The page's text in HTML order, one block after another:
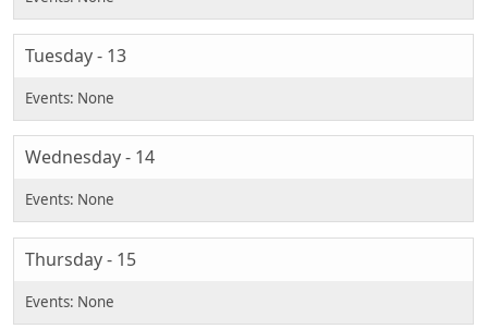
Tuesday - 13
Wednesday - 14
Thursday - 15